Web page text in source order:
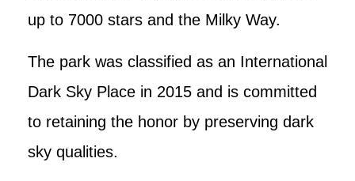
up to 7000 stars and the Milky Way.
The park was classified as an International
Dark Sky Place in 2015 and is committed
to retaining the honor by preserving dark
sky qualities.